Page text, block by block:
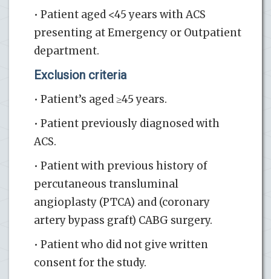
• Patient aged <45 years with ACS
presenting at Emergency or Outpatient
department.
Exclusion criteria
• Patient’s aged ≥45 years.
• Patient previously diagnosed with
ACS.
• Patient with previous history of
percutaneous transluminal
angioplasty (PTCA) and (coronary
artery bypass graft) CABG surgery.
• Patient who did not give written
consent for the study.